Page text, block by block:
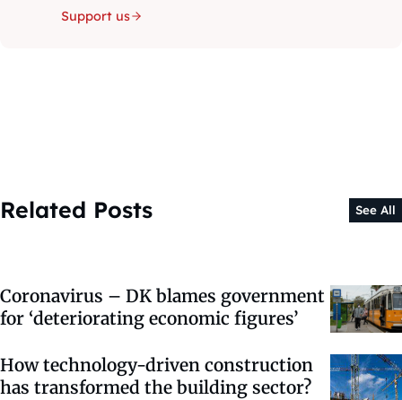
Support us
Related Posts See All
Coronavirus – DK blames government
for ‘deteriorating economic figures’
How technology-driven construction
has transformed the building sector?